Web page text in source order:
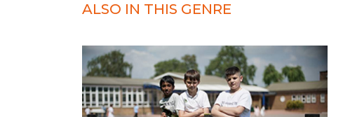
ALSO IN THIS GENRE